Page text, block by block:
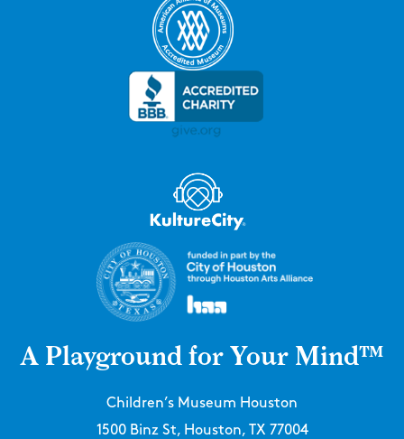
A Playground for Your Mind™
Children’s Museum Houston
1500 Binz St, Houston, TX 77004